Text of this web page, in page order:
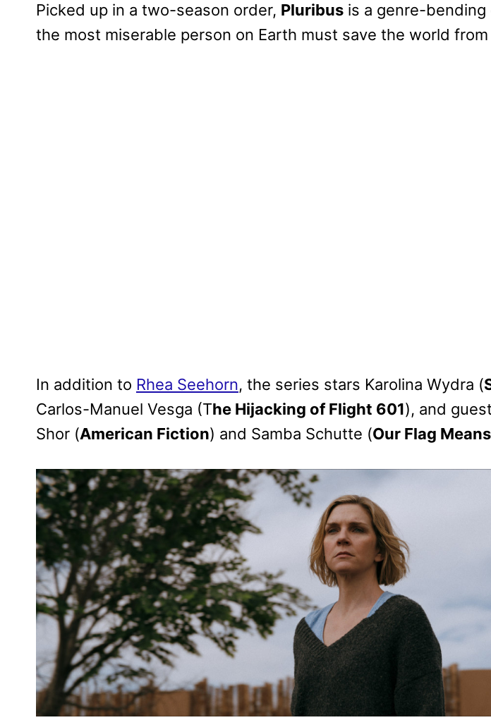
Picked up in a two-season order, Pluribus is a genre-bending
the most miserable person on Earth must save the world
In addition to Rhea Seehorn, the series stars Karolina Wydra (
Carlos-Manuel Vesga (The Hijacking of Flight 601), and
Shor (American Fiction) and Samba Schutte (Our Flag